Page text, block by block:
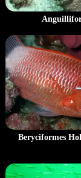
Beryciformes